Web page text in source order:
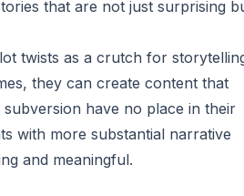
that are not just surprising
twists as a crutch for
they can create content that
have no place in their
with more substantial narrative
and meaningful.